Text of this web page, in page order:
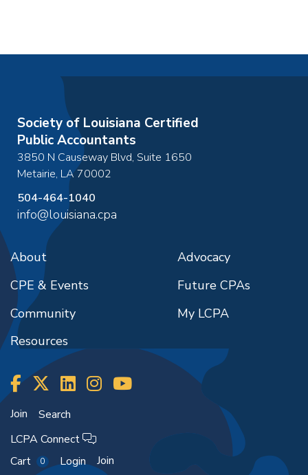
Society of Louisiana Certified
Public Accountants
3850 N Causeway Blvd, Suite 1650
Metairie, LA70002
504-464-1040
info@louisiana.cpa
About
CPE & Events
Community
Resources
Advocacy
Future CPAs
My LCPA
Join
Search
LCPA Connect
Cart
0 Login Join